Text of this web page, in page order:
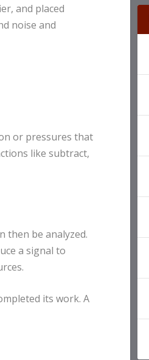
and placed
noise and
or pressures that
like subtract,
then be analyzed.
a signal to
its work. A